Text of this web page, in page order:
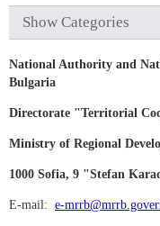
Show Categories
National Authority and
Bulgaria
Directorate "Territorial
Ministry of Regional
1000 Sofia, 9 "Stefan
E-mail: e-